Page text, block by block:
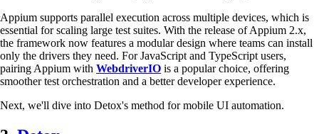
Appium supports parallel execution across multiple devices, which is
essential for scaling large test suites. With the release of Appium 2.x,
the framework now features a modular design where teams can install
only the drivers they need. For JavaScript and TypeScript users,
pairing Appium with WebdriverIO is a popular choice, offering
smoother test orchestration and a better developer experience.
Next, we'll dive into Detox's method for mobile UI automation.